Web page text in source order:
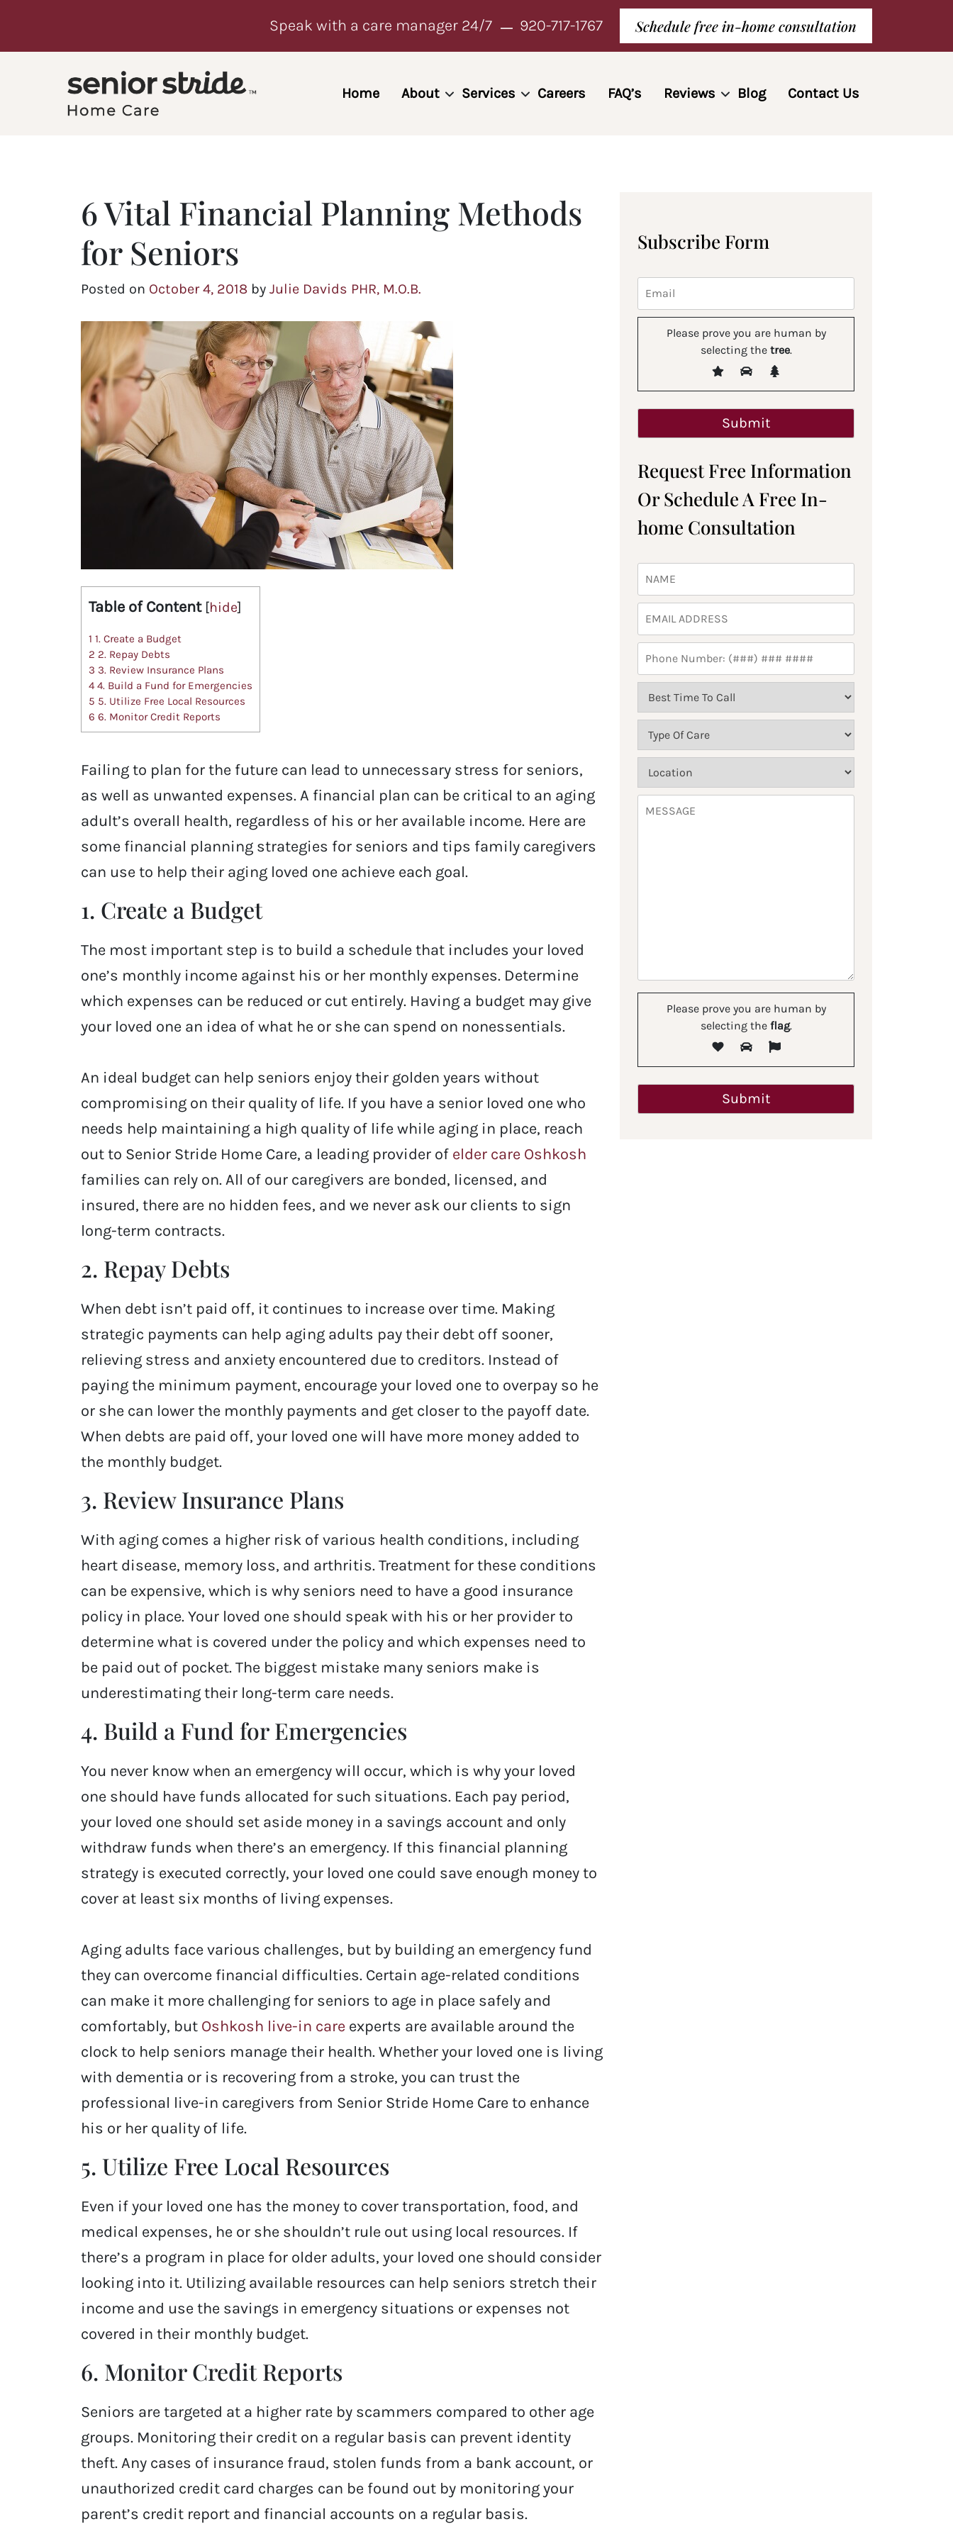
Speak with a care manager 24/7 920-717-1767 Schedule free in-home consultation
Home About Services Careers FAQ’s Reviews Blog Contact Us
6 Vital Financial Planning Methods
for Seniors
Posted on October 4, 2018 by Julie Davids PHR, M.O.B.
Table of Content [hide]
1 1. Create a Budget
2 2. Repay Debts
3 3. Review Insurance Plans
4 4. Build a Fund for Emergencies
5 5. Utilize Free Local Resources
6 6. Monitor Credit Reports
Failing to plan for the future can lead to unnecessary stress for seniors,
as well as unwanted expenses. A financial plan can be critical to an aging
adult’s overall health, regardless of his or her available income. Here are
some financial planning strategies for seniors and tips family caregivers
can use to help their aging loved one achieve each goal.
1. Create a Budget
The most important step is to build a schedule that includes your loved
one’s monthly income against his or her monthly expenses. Determine
which expenses can be reduced or cut entirely. Having a budget may give
your loved one an idea of what he or she can spend on nonessentials.
An ideal budget can help seniors enjoy their golden years without
compromising on their quality of life. If you have a senior loved one who
needs help maintaining a high quality of life while aging in place, reach
out to Senior Stride Home Care, a leading provider of elder care Oshkosh
families can rely on. All of our caregivers are bonded, licensed, and
insured, there are no hidden fees, and we never ask our clients to sign
long-term contracts.
2. Repay Debts
When debt isn’t paid off, it continues to increase over time. Making
strategic payments can help aging adults pay their debt off sooner,
relieving stress and anxiety encountered due to creditors. Instead of
paying the minimum payment, encourage your loved one to overpay so he
or she can lower the monthly payments and get closer to the payoff date.
When debts are paid off, your loved one will have more money added to
the monthly budget.
3. Review Insurance Plans
With aging comes a higher risk of various health conditions, including
heart disease, memory loss, and arthritis. Treatment for these conditions
can be expensive, which is why seniors need to have a good insurance
policy in place. Your loved one should speak with his or her provider to
determine what is covered under the policy and which expenses need to
be paid out of pocket. The biggest mistake many seniors make is
underestimating their long-term care needs.
4. Build a Fund for Emergencies
You never know when an emergency will occur, which is why your loved
one should have funds allocated for such situations. Each pay period,
your loved one should set aside money in a savings account and only
withdraw funds when there’s an emergency. If this financial planning
strategy is executed correctly, your loved one could save enough money to
cover at least six months of living expenses.
Aging adults face various challenges, but by building an emergency fund
they can overcome financial difficulties. Certain age-related conditions
can make it more challenging for seniors to age in place safely and
comfortably, but Oshkosh live-in care experts are available around the
clock to help seniors manage their health. Whether your loved one is living
with dementia or is recovering from a stroke, you can trust the
professional live-in caregivers from Senior Stride Home Care to enhance
his or her quality of life.
5. Utilize Free Local Resources
Even if your loved one has the money to cover transportation, food, and
medical expenses, he or she shouldn’t rule out using local resources. If
there’s a program in place for older adults, your loved one should consider
looking into it. Utilizing available resources can help seniors stretch their
income and use the savings in emergency situations or expenses not
covered in their monthly budget.
6. Monitor Credit Reports
Seniors are targeted at a higher rate by scammers compared to other age
groups. Monitoring their credit on a regular basis can prevent identity
theft. Any cases of insurance fraud, stolen funds from a bank account, or
unauthorized credit card charges can be found out by monitoring your
parent’s credit report and financial accounts on a regular basis.
Subscribe Form
Please prove you are human by
selecting thetree.
Request Free Information
Or Schedule A Free In-
home Consultation
Please prove you are human by
selecting theflag.